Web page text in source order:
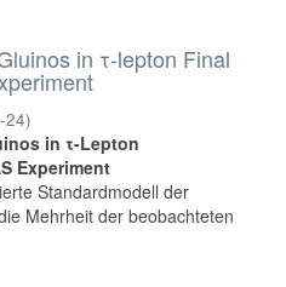
in τ-lepton Final
24)
in τ-Lepton
Experiment
Standardmodell der
Mehrheit der beobachteten